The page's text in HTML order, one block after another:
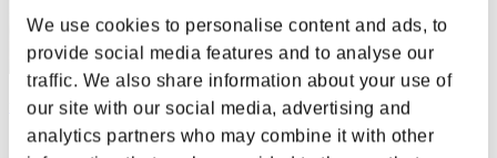
We use cookies to personalise content and ads, to
provide social media features and to analyse our
traffic. We also share information about your use of
our site with our social media, advertising and
analytics partners who may combine it with other
maori
Score:34443416